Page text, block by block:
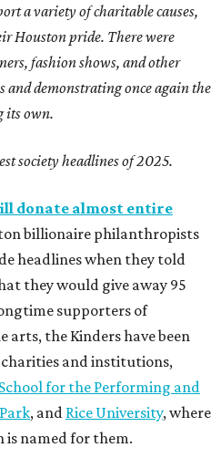
a variety of charitable causes,
Houston pride. There were
fashion shows, and other
demonstrating once again the
its own.
society headlines of 2025.
donate almost entire
billionaire philanthropists
headlines when they told
they would give away 95
supporters of
arts, the Kinders have been
and institutions,
for the Performing and
, and Rice University, where
is named for them.